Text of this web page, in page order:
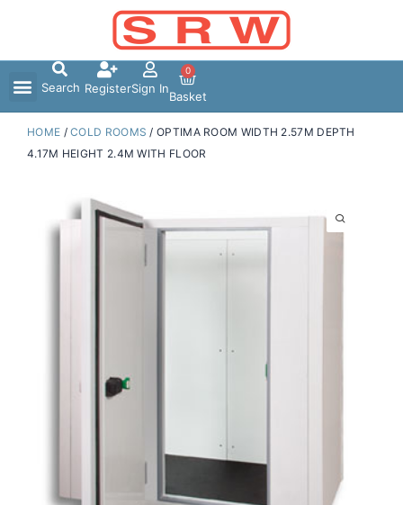
Search RegisterSign In
0
Basket
HOME /COLD ROOMS / OPTIMA ROOM WIDTH 2.57M DEPTH
4.17M HEIGHT 2.4M WITH FLOOR